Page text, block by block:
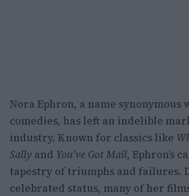
Nora Ephron, a name
comedies, has left an indelible
industry. Known for classics like
Sally and You’ve Got Mail, Ephron’s
tapestry of triumphs and failures.
celebrated status, many of her